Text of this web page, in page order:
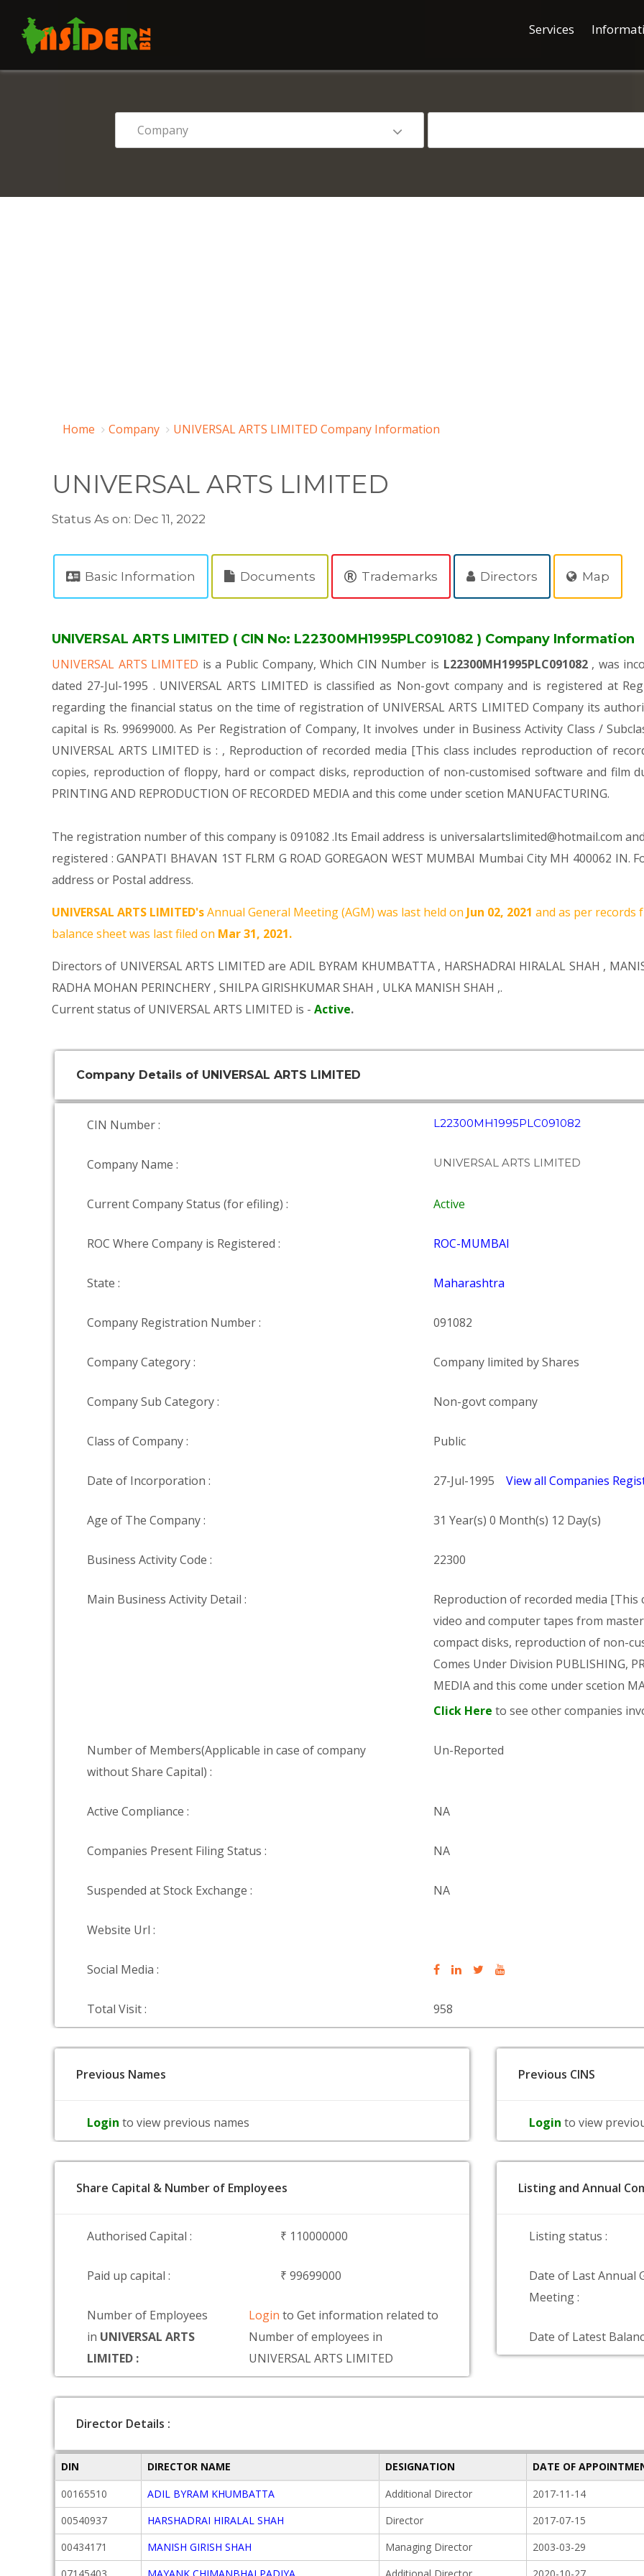
Services
Home Company UNIVERSAL ARTS LIMITED Company Information
UNIVERSAL ARTS LIMITED
Status As on: Dec 11, 2022
Basic Information Documents Trademarks Directors Map
UNIVERSAL ARTS LIMITED ( CIN No: L22300MH1995PLC091082 ) Company Information
UNIVERSAL ARTS LIMITED is a Public Company, Which CIN Number is L22300MH1995PLC091082 , was
dated 27-Jul-1995 . UNIVERSAL ARTS LIMITED is classified as Non-govt company and is registered at
regarding the financial status on the time of registration of UNIVERSAL ARTS LIMITED Company its
capital is Rs. 99699000. As Per Registration of Company, It involves under in Business Activity Class /
UNIVERSAL ARTS LIMITED is : , Reproduction of recorded media [This class includes reproduction of
copies, reproduction of floppy, hard or compact disks, reproduction of non-customised software and film
PRINTING AND REPRODUCTION OF RECORDED MEDIA and this come under scetion MANUFACTURING.
The registration number of this company is 091082 .Its Email address is universalartslimited@hotmail.com
registered : GANPATI BHAVAN 1ST FLRM G ROAD GOREGAON WEST MUMBAI Mumbai City MH 400062
address or Postal address.
UNIVERSAL ARTS LIMITED'sAnnual General Meeting (AGM) was last held on Jun 02, 2021 and as per records
balance sheet was last filed on Mar 31, 2021.
Directors of UNIVERSAL ARTS LIMITED are ADIL BYRAM KHUMBATTA, HARSHADRAI HIRALAL SHAH ,
RADHA MOHAN PERINCHERY , SHILPA GIRISHKUMAR SHAH , ULKA MANISH SHAH ,.
Current status of UNIVERSAL ARTS LIMITED is - Active.
Company Details of UNIVERSAL ARTS LIMITED
CIN Number : L22300MH1995PLC091082
Company Name : UNIVERSAL ARTS LIMITED
Current Company Status (for efiling) : Active
ROC Where Company is Registered : ROC-MUMBAI
State : Maharashtra
Company Registration Number : 091082
Company Category : Company limited by Shares
Company Sub Category : Non-govt company
Class of Company : Public
Date of Incorporation : 27-Jul-1995 View all Companies
Age of The Company : 31 Year(s) 0 Month(s) 12 Day(s)
Business Activity Code : 22300
Main Business Activity Detail :
Reproduction of recorded media
video and computer tapes from
compact disks, reproduction of non-
Comes Under Division PUBLISHING,
MEDIA and this come under scetion
Click Here to see other companies
Number of Members(Applicable in case of company
without Share Capital) :
Un-Reported
Active Compliance : NA
Companies Present Filing Status : NA
Suspended at Stock Exchange : NA
Website Url :
Social Media :
Total Visit : 958
Previous Names
Login to view previous names
Previous CINS
Login to view
Share Capital & Number of Employees
Authorised Capital : ₹ 110000000
Paid up capital : ₹ 99699000
Number of Employees
in UNIVERSAL ARTS
LIMITED :
Loginto Get information related to
Number of employees in
UNIVERSAL ARTS LIMITED
Listing and Annual
Listing status :
Date of Last Annual
Meeting :
Date of Latest
Director Details :
DIN DIRECTOR NAME DESIGNATION
DATE OF
00165510
ADIL BYRAM KHUMBATTA Additional Director 2017-11-14
00540937
HARSHADRAI HIRALAL SHAH Director 2017-07-15
00434171
MANISH GIRISH SHAH Managing Director 2003-03-29